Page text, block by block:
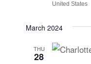
United States
March 2024
THU
28